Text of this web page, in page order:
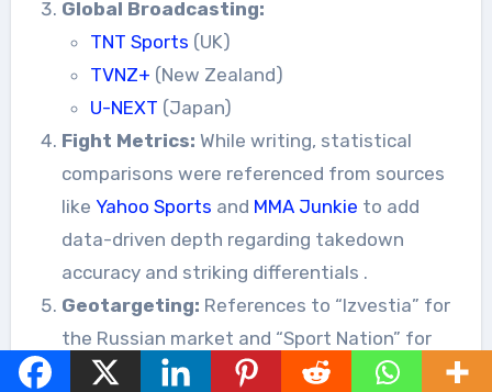
Global Broadcasting:
TNT Sports (UK)
TVNZ+ (New Zealand)
U-NEXT (Japan)
Fight Metrics: While writing, statistical
comparisons were referenced from sources
like Yahoo Sports and MMA Junkie to add
data-driven depth regarding takedown
accuracy and striking differentials .
Geotargeting: References to “Izvestia” for
the Russian market and “Sport Nation” for
NZ betting odds ensure the article ranks for